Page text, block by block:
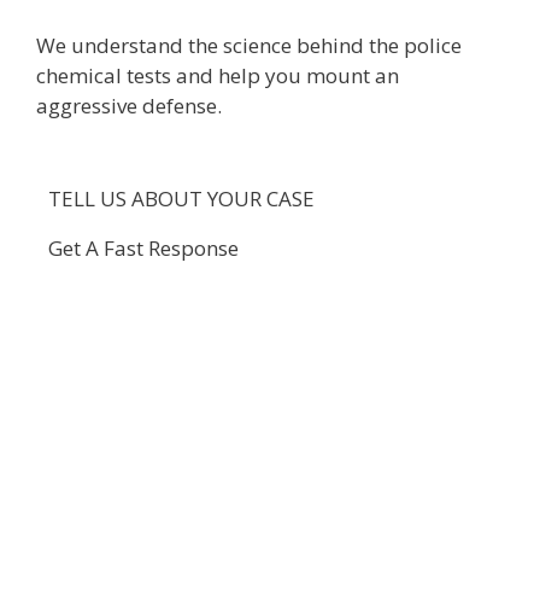
We understand the science behind the police
chemical tests and help you mount an
aggressive defense.
TELL US ABOUT YOUR CASE
Get A Fast Response